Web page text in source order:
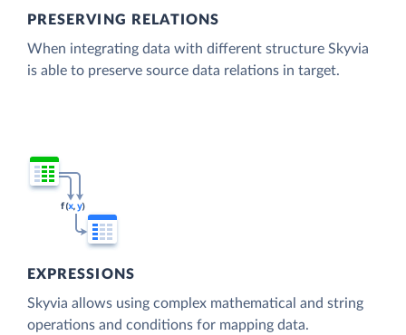
PRESERVING RELATIONS
When integrating data with different structure Skyvia
is able to preserve source data relations in target.
EXPRESSIONS
Skyvia allows using complex mathematical and string
operations and conditions for mapping data.